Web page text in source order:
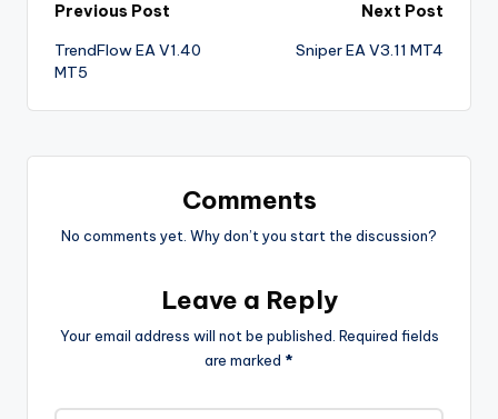
Previous Post
TrendFlow EA V1.40
MT5
Next Post
Sniper EA V3.11 MT4
Comments
No comments yet. Why don’t you start the discussion?
Leave a Reply
Your email address will not be published. Required fields
are marked *